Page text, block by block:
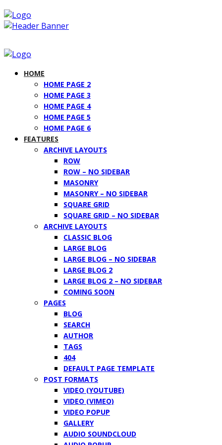
HOME
HOME PAGE 2
HOME PAGE 3
HOME PAGE 4
HOME PAGE 5
HOME PAGE 6
FEATURES
ARCHIVE LAYOUTS
ROW
ROW – NO SIDEBAR
MASONRY
MASONRY – NO SIDEBAR
SQUARE GRID
SQUARE GRID – NO SIDEBAR
ARCHIVE LAYOUTS
CLASSIC BLOG
LARGE BLOG
LARGE BLOG – NO SIDEBAR
LARGE BLOG 2
LARGE BLOG 2 – NO SIDEBAR
COMING SOON
PAGES
BLOG
SEARCH
AUTHOR
TAGS
404
DEFAULT PAGE TEMPLATE
POST FORMATS
VIDEO (YOUTUBE)
VIDEO (VIMEO)
VIDEO POPUP
GALLERY
AUDIO SOUNDCLOUD